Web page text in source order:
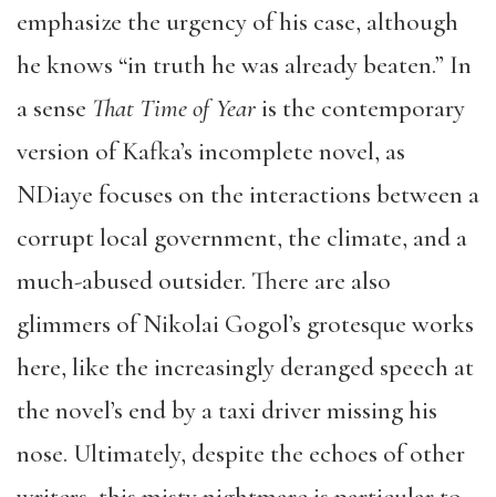
emphasize the urgency of his case, although
he knows “in truth he was already beaten.” In
a sense That Time of Yearis the contemporary
version of Kafka’s incomplete novel, as
NDiaye focuses on the interactions between a
corrupt local government, the climate, and a
much-abused outsider. There are also
glimmers of Nikolai Gogol’s grotesque works
here, like the increasingly deranged speech at
the novel’s end by a taxi driver missing his
nose. Ultimately, despite the echoes of other